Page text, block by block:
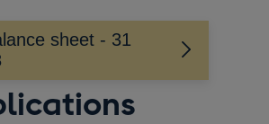
sheet - 31